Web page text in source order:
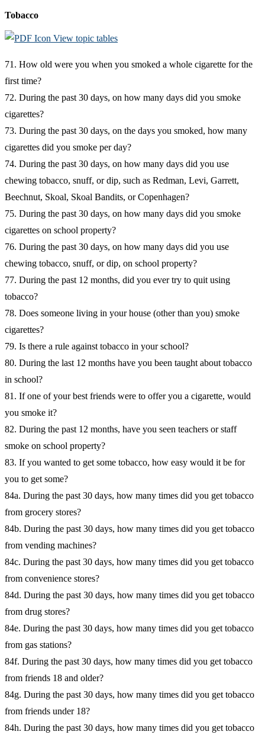
Tobacco
View topic tables
71. How old were you when you smoked a whole cigarette for the
first time?
72. During the past 30 days, on how many days did you smoke
cigarettes?
73. During the past 30 days, on the days you smoked, how many
cigarettes did you smoke per day?
74. During the past 30 days, on how many days did you use
chewing tobacco, snuff, or dip, such as Redman, Levi, Garrett,
Beechnut, Skoal, Skoal Bandits, or Copenhagen?
75. During the past 30 days, on how many days did you smoke
cigarettes on school property?
76. During the past 30 days, on how many days did you use
chewing tobacco, snuff, or dip, on school property?
77. During the past 12 months, did you ever try to quit using
tobacco?
78. Does someone living in your house (other than you) smoke
cigarettes?
79. Is there a rule against tobacco in your school?
80. During the last 12 months have you been taught about tobacco
in school?
81. If one of your best friends were to offer you a cigarette, would
you smoke it?
82. During the past 12 months, have you seen teachers or staff
smoke on school property?
83. If you wanted to get some tobacco, how easy would it be for
you to get some?
84a. During the past 30 days, how many times did you get tobacco
from grocery stores?
84b. During the past 30 days, how many times did you get tobacco
from vending machines?
84c. During the past 30 days, how many times did you get tobacco
from convenience stores?
84d. During the past 30 days, how many times did you get tobacco
from drug stores?
84e. During the past 30 days, how many times did you get tobacco
from gas stations?
84f. During the past 30 days, how many times did you get tobacco
from friends 18 and older?
84g. During the past 30 days, how many times did you get tobacco
from friends under 18?
84h. During the past 30 days, how many times did you get tobacco